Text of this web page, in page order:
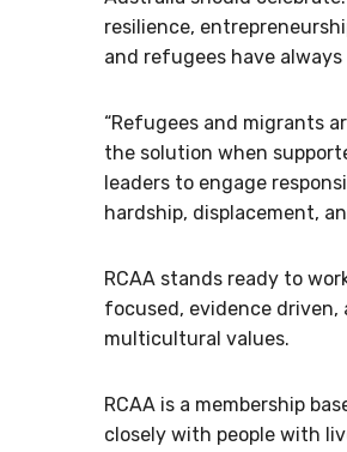
resilience,
and refugees have
“Refugees and migrants
the solution when
leaders to engage
hardship, displacement,
RCAA stands ready to
focused, evidence driven,
multicultural values.
RCAA is a membership
closely with people with